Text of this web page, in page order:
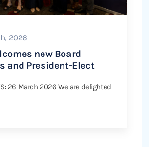
2026
new Board
and President-Elect
26 March 2026 We are delighted